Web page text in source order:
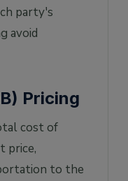
party's
avoid
Pricing
cost of
price,
to the